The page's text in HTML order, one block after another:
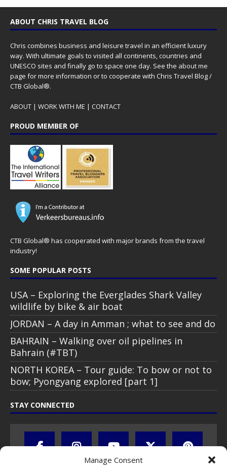
Manage Consent
ABOUT CHRIS TRAVEL BLOG
Chris combines business and leisure travel in an efficient luxury
way. With ultimate goals to visited all continents, countries and
UNESCO sites and finally go to space one day. See the about me
page for more information or to cooperate with Chris Travel Blog /
CTB Global®.
ABOUT | WORK WITH ME | CONTACT
PROUD MEMBER OF
CTB Global® has cooperated with major brands from the travel
industry!
SOME POPULAR POSTS
USA – Exploring the Everglades Shark Valley
wildlife by bike & air boat
JORDAN – A day in Amman ; what to see and do
BAHRAIN – Walking over oil pipelines in
Bahrain (#TBT)
NORTH KOREA – Tour guide: To bow or not to
bow; Pyongyang explored [part 1]
STAY CONNECTED